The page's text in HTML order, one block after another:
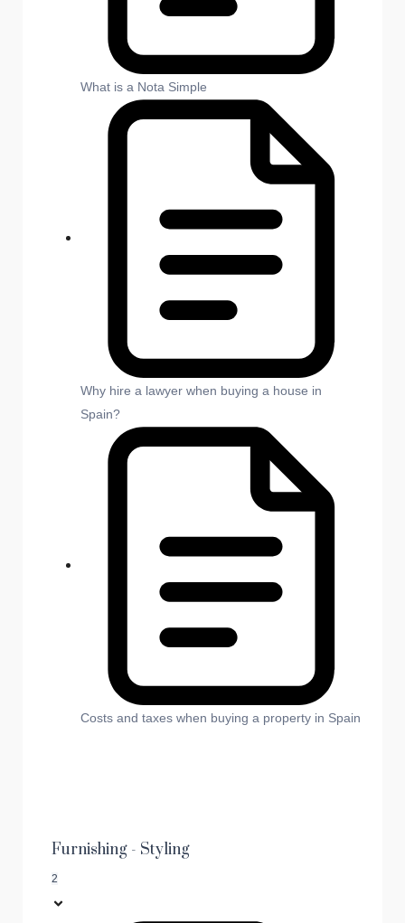
What is a Nota Simple
Why hire a lawyer when buying a house in
Spain?
Costs and taxes when buying a property in Spain
Furnishing - Styling
2